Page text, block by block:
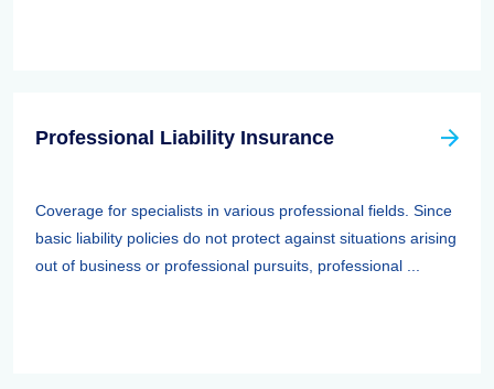
Professional Liability Insurance
Coverage for specialists in various professional fields. Since
basic liability policies do not protect against situations arising
out of business or professional pursuits, professional ...